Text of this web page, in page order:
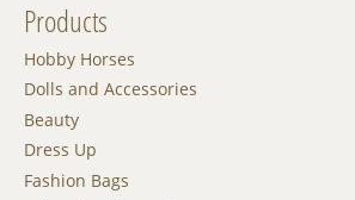
Products
Hobby Horses
Dolls and Accessories
Beauty
Dress Up
Fashion Bags